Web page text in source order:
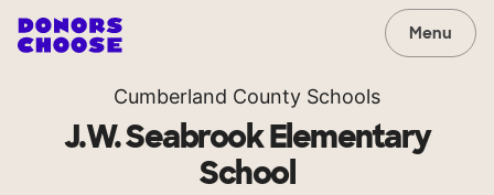
Menu
Cumberland County Schools
J.W. Seabrook Elementary
School